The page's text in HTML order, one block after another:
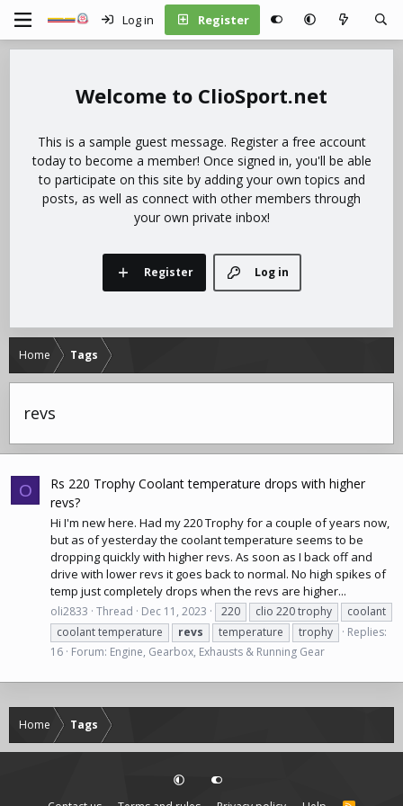
Log in Register
ClioSport.net
This is a sample guest message. Register a free account
today to become a member! Once signed in, you'll be able
to participate on this site by adding your own topics and
posts, as well as connect with other members through
your own private inbox!
Log in
Register
Home Tags
revs
O
Rs 220 Trophy Coolant temperature drops with higher
revs?
Hi I'm new here. Had my 220 Trophy for a couple of years now,
but as of yesterday the coolant temperature seems to be
dropping quickly with higher revs. As soon as I back off and
drive with lower revs it goes back to normal. No high spikes of
temp just completely drops when the revs are higher...
oli2833 Thread Dec 11, 2023 220 clio 220 trophy
coolant
coolant temperature
revs temperature trophy
Replies:
16 Forum: Engine, Gearbox, Exhausts & Running Gear
Home Tags